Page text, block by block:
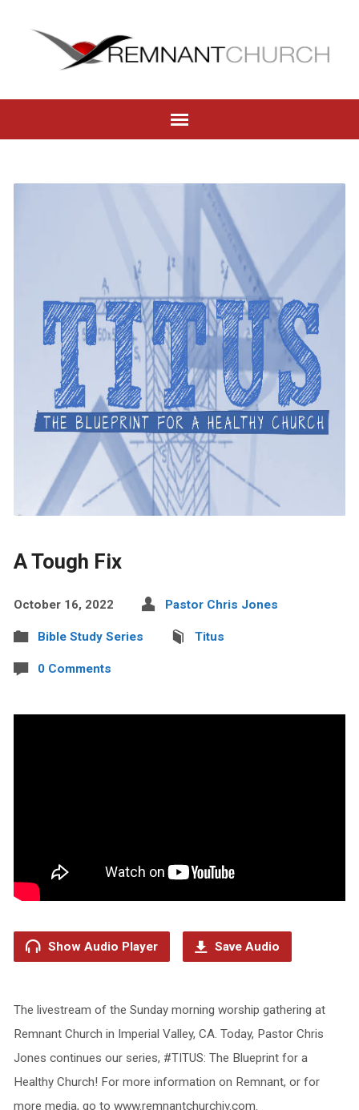
A Tough Fix
October 16, 2022 Pastor Chris Jones
Bible Study Series Titus
0 Comments
Show Audio Player Save Audio
The livestream of the Sunday morning worship gathering at
Remnant Church in Imperial Valley, CA. Today, Pastor Chris
Jones continues our series, #TITUS: The Blueprint for a
Healthy Church! For more information on Remnant, or for
more media, go to www.remnantchurchiv.com.